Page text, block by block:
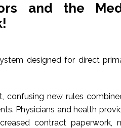
and the
designed for direct
confusing new rules
Physicians and health
contract paperwork,